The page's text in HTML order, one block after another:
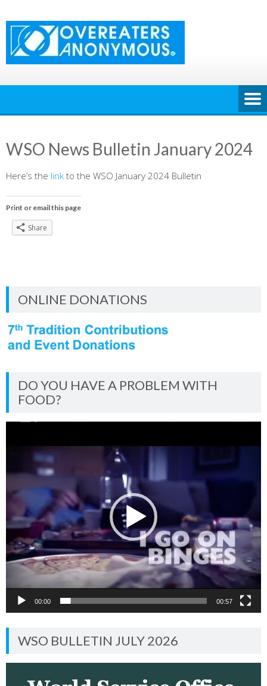
to
content
WSO News Bulletin January 2024
Here’s the link to the WSO January 2024 Bulletin
Print or email this page
Share
ONLINE DONATIONS
DO YOU HAVE A PROBLEM WITH
FOOD?
00:00 00:57
WSO BULLETIN JULY 2026